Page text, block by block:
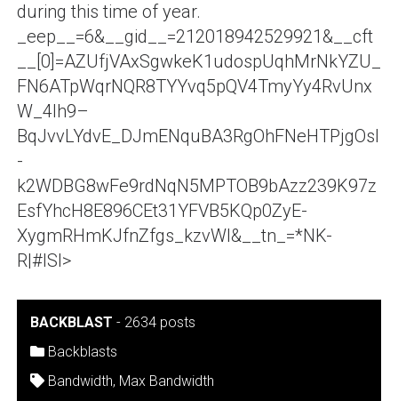
during this time of year.
_eep__=6&__gid__=212018942529921&__cft
__[0]=AZUfjVAxSgwkeK1udospUqhMrNkYZU_
FN6ATpWqrNQR8TYYvq5pQV4TmyYy4RvUnx
W_4lh9–
BqJvvLYdvE_DJmENquBA3RgOhFNeHTPjgOsl
-
k2WDBG8wFe9rdNqN5MPTOB9bAzz239K97z
EsfYhcH8E896CEt31YFVB5KQp0ZyE-
XygmRHmKJfnZfgs_kzvWI&__tn_=*NK-
R|#ISI>
BACKBLAST - 2634 posts
Backblasts
Bandwidth, Max Bandwidth